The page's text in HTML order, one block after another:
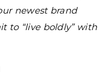
newest brand
to “live boldly” with